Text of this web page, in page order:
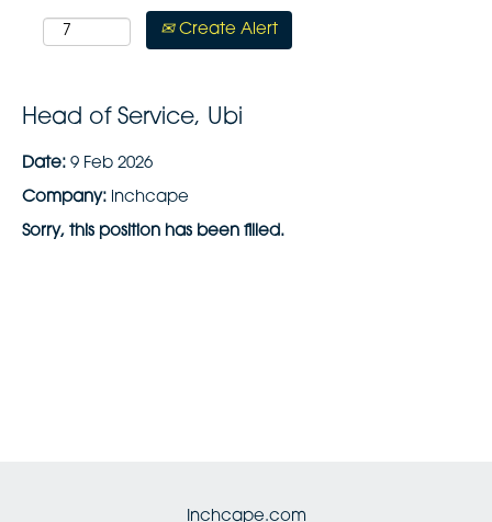
Create Alert
Head of Service, Ubi
Date: 9 Feb 2026
Company: inchcape
Sorry, this position has been filled.
Inchcape.com